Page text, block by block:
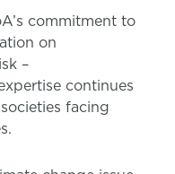
commitment to
on
–
continues
facing